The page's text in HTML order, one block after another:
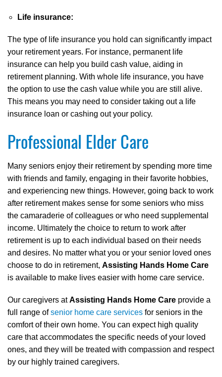
Life insurance:
The type of life insurance you hold can significantly impact
your retirement years. For instance, permanent life
insurance can help you build cash value, aiding in
retirement planning. With whole life insurance, you have
the option to use the cash value while you are still alive.
This means you may need to consider taking out a life
insurance loan or cashing out your policy.
Professional Elder Care
Many seniors enjoy their retirement by spending more time
with friends and family, engaging in their favorite hobbies,
and experiencing new things. However, going back to work
after retirement makes sense for some seniors who miss
the camaraderie of colleagues or who need supplemental
income. Ultimately the choice to return to work after
retirement is up to each individual based on their needs
and desires. No matter what you or your senior loved ones
choose to do in retirement, Assisting Hands Home Care
is available to make lives easier with home care service.
Our caregivers atAssisting Hands Home Care provide a
full range ofsenior home care services for seniors in the
comfort of their own home. You can expect high quality
care that accommodates the specific needs of your loved
ones, and they will be treated with compassion and respect
by our highly trained caregivers.